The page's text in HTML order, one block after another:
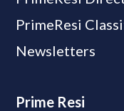
PrimeResi
Newsletters
Prime Resi